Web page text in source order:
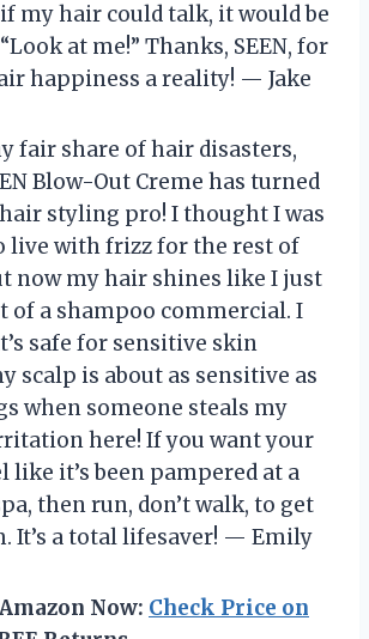
my hair could talk, it would be
at me!” Thanks, SEEN, for
happiness a reality! — Jake
fair share of hair disasters,
Blow-Out Creme has turned
styling pro! I thought I was
live with frizz for the rest of
now my hair shines like I just
of a shampoo commercial. I
safe for sensitive skin
scalp is about as sensitive as
when someone steals my
here! If you want your
like it’s been pampered at a
then run, don’t walk, to get
It’s a total lifesaver! — Emily
Now: Check Price on